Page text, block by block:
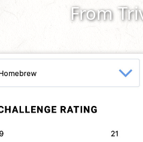
From